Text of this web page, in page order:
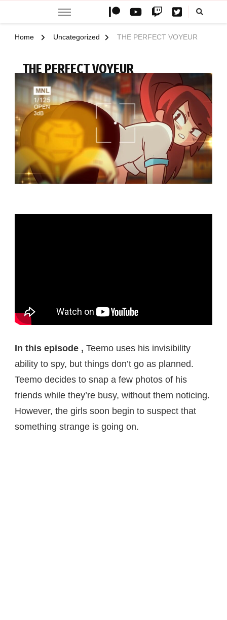
Teemovsall official website with special content like animations,
Home
Uncategorized THE PERFECT VOYEUR
THE PERFECT VOYEUR
UPDATED ONOCTOBER 2, 2024
In this episode , Teemo uses his invisibility
ability to spy, but things don’t go as planned.
Teemo decides to snap a few photos of his
friends while they’re busy, without them noticing.
However, the girls soon begin to suspect that
something strange is going on.